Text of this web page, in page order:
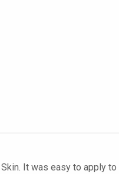
It was easy to apply